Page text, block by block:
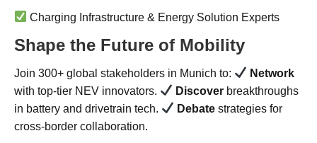
Charging Infrastructure & Energy Solution Experts
Shape the Future of Mobility
Join 300+ global stakeholders in Munich to:
Network
with top-tier NEV innovators.
Discover breakthroughs
in battery and drivetrain tech.
Debate strategies for
cross-border collaboration.